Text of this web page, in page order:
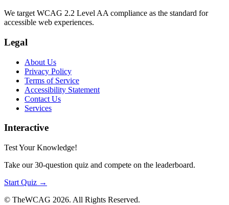
We target WCAG 2.2 Level AA compliance as the standard for
accessible web experiences.
Legal
About Us
Privacy Policy
Terms of Service
Accessibility Statement
Contact Us
Services
Interactive
Test Your Knowledge!
Take our 30-question quiz and compete on the leaderboard.
Start Quiz →
© TheWCAG 2026. All Rights Reserved.